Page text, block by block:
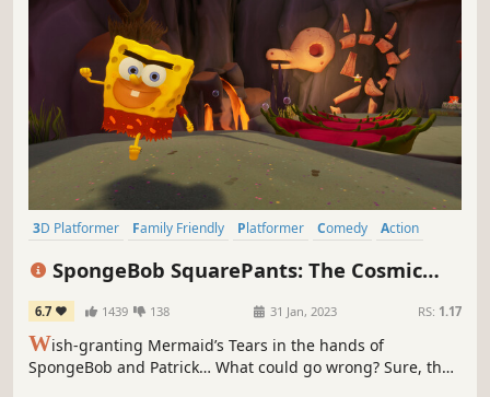
3D Platformer Family Friendly Platformer Comedy
Action
SpongeBob SquarePants: The Cosmic
Shake
6.7 1439 138 31 Jan, 2023 RS: 1.17
Wish-granting Mermaid’s Tears in the hands of
SpongeBob and Patrick… What could go wrong? Sure, the